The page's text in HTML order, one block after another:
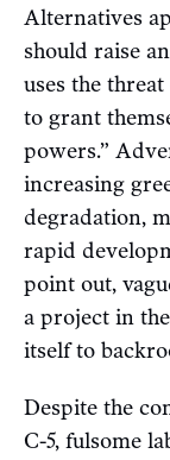
Alternatives
should raise
uses the
to grant
powers.”
increasing
degradation,
rapid
point out,
a project in
itself to
Despite the
C-5, fulsome